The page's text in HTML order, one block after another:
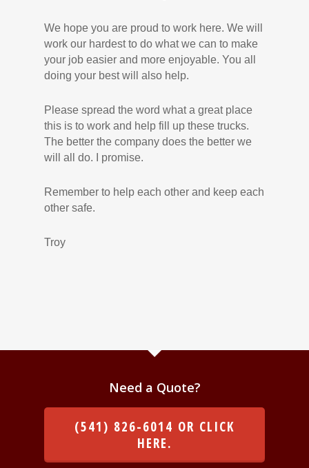
We hope you are proud to work here. We will
work our hardest to do what we can to make
your job easier and more enjoyable. You all
doing your best will also help.
Please spread the word what a great place
this is to work and help fill up these trucks.
The better the company does the better we
will all do. I promise.
Remember to help each other and keep each
other safe.
Troy
Need a Quote?
(541) 826-6014 OR CLICK
HERE.